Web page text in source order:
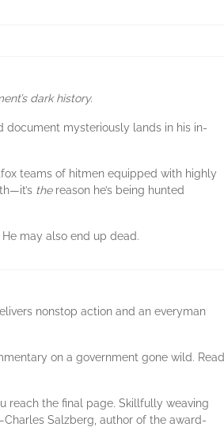
dark history.
document mysteriously lands in his in-
teams of hitmen equipped with highly
the reason he’s being hunted
may also end up dead.
nonstop action and an everyman
on a government gone wild. Read
reach the final page. Skillfully weaving
Salzberg, author of the award-